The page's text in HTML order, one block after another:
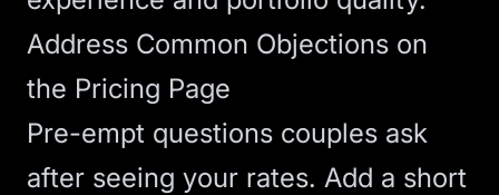
Address Common Objections on
the Pricing Page
Pre-empt questions couples ask
after seeing your rates. Add a short